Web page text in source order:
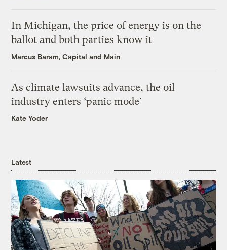
In Michigan, the price of energy is on the
ballot and both parties know it
Marcus Baram, Capital and Main
As climate lawsuits advance, the oil
industry enters ‘panic mode’
Kate Yoder
Latest